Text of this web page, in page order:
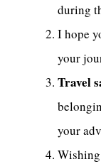
during
I hope
your
Travel
your